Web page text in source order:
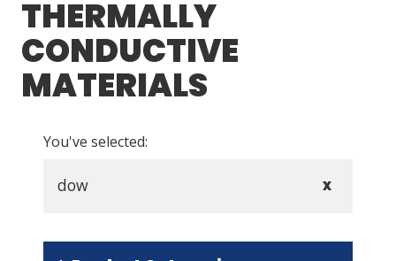
PRODUCTS
SERVICES
INDUSTRIES
RESOURCES
THERMALLY
CONDUCTIVE
MATERIALS
You've selected:
dow X